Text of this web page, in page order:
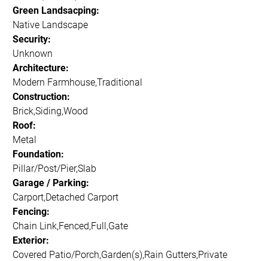
Green Landsacping:
Native Landscape
Security:
Unknown
Architecture:
Modern Farmhouse,Traditional
Construction:
Brick,Siding,Wood
Roof:
Metal
Foundation:
Pillar/Post/Pier,Slab
Garage / Parking:
Carport,Detached Carport
Fencing:
Chain Link,Fenced,Full,Gate
Exterior:
Covered Patio/Porch,Garden(s),Rain Gutters,Private